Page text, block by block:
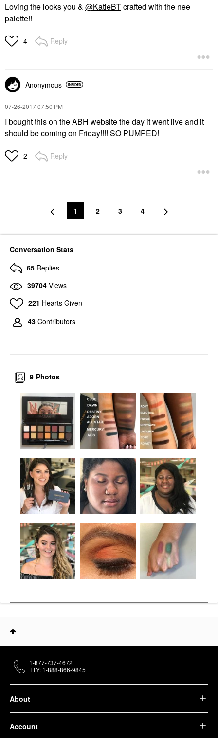
Loving the looks you & @KatieBTcrafted with the nee
palette!!
4 Reply
Anonymous
‎07-26-201707:50 PM
I bought this on the ABH website the day it went live and it
should be coming on Friday!!!! SO PUMPED!
2 Reply
1 2 3 4
Conversation Stats
65 Replies
39704 Views
221 Hearts Given
43 Contributors
Photos
9
About
Account
1-877-737-4672
TTY: 1-888-866-9845